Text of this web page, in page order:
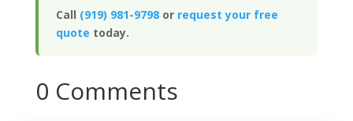
Call (919) 981-9798or request your free
quote today.
0 Comments